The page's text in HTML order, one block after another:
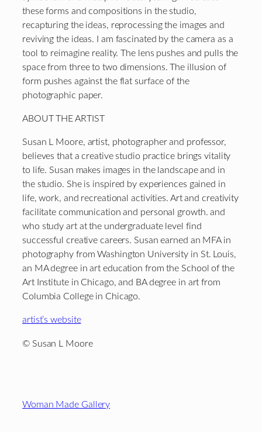
these forms and compositions in the studio,
recapturing the ideas, reprocessing the images and
reviving the ideas. I am fascinated by the camera as a
tool to reimagine reality. The lens pushes and pulls the
space from three to two dimensions. The illusion of
form pushes against the flat surface of the
photographic paper.
ABOUT THE ARTIST
Susan L Moore, artist, photographer and professor,
believes that a creative studio practice brings vitality
to life. Susan makes images in the landscape and in
the studio. She is inspired by experiences gained in
life, work, and recreational activities. Art and creativity
facilitate communication and personal growth. and
who study art at the undergraduate level find
successful creative careers. Susan earned an MFA in
photography from Washington University in St. Louis,
an MA degree in art education from the School of the
Art Institute in Chicago, and BA degree in art from
Columbia College in Chicago.
artist’s website
© Susan L Moore
Woman Made Gallery